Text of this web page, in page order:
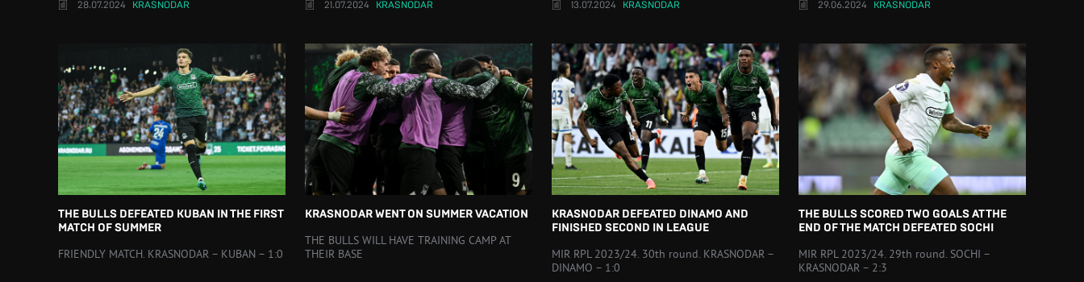
28.07.2024 KRASNODAR 21.07.2024 KRASNODAR 13.07.2024 KRASNODAR 29.06.2024 KRASNODAR
THE BULLS DEFEATED KUBAN IN THE FIRST
MATCH OF SUMMER
FRIENDLY MATCH. KRASNODAR – KUBAN – 1:0
KRASNODAR WENT ON SUMMER VACATION
THE BULLS WILL HAVE TRAINING CAMP AT
THEIR BASE
KRASNODAR DEFEATED DINAMO AND
FINISHED SECOND IN LEAGUE
MIR RPL 2023/24. 30th round. KRASNODAR –
DINAMO – 1:0
THE BULLS SCORED TWO GOALS AT THE
END OF THE MATCH DEFEATED SOCHI
MIR RPL 2023/24. 29th round. SOCHI –
KRASNODAR – 2:3